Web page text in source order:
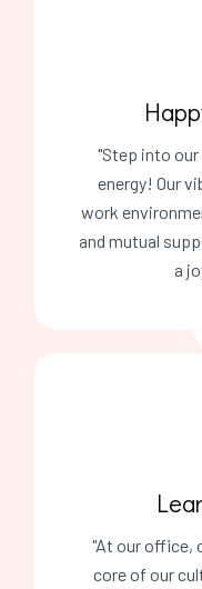
"Step into
energy! Our
work
and mutual
a
"At our office,
core of our